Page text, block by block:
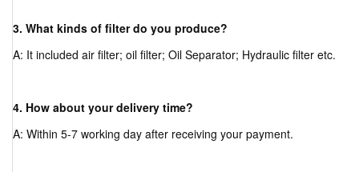
3. What kinds of filter do you produce?
A: It included air filter; oil filter; Oil Separator; Hydraulic filter etc.
4. How about your delivery time?
A: Within 5-7 working day after receiving your payment.